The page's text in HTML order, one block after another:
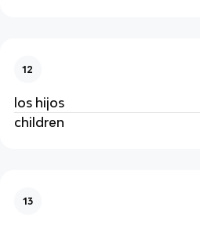
12
los hijos
children
13